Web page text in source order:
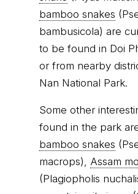
bamboo snakes
bambusicola) are
to be found in Doi
or from nearby
Nan National Park.
Some other
found in the park
bamboo snakes
macrops), Assam
(Plagiopholis